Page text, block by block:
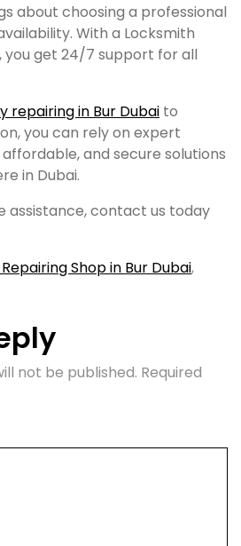
about choosing a professional
With a Locksmith
you get 24/7 support for all
repairing in Bur Dubai to
you can rely on expert
and secure solutions
in Dubai.
assistance, contact us today
Shop in Bur Dubai,
not be published. Required